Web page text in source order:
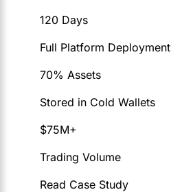
120 Days
Full Platform Deployment
70% Assets
Stored in Cold Wallets
$75M+
Trading Volume
Read Case Study